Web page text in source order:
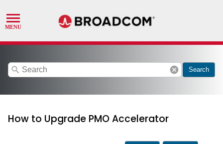
search cancel Search
How to Upgrade PMO Accelerator